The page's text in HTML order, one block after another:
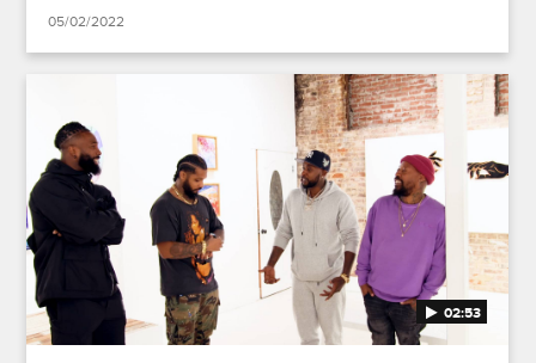
05/02/2022
02:53